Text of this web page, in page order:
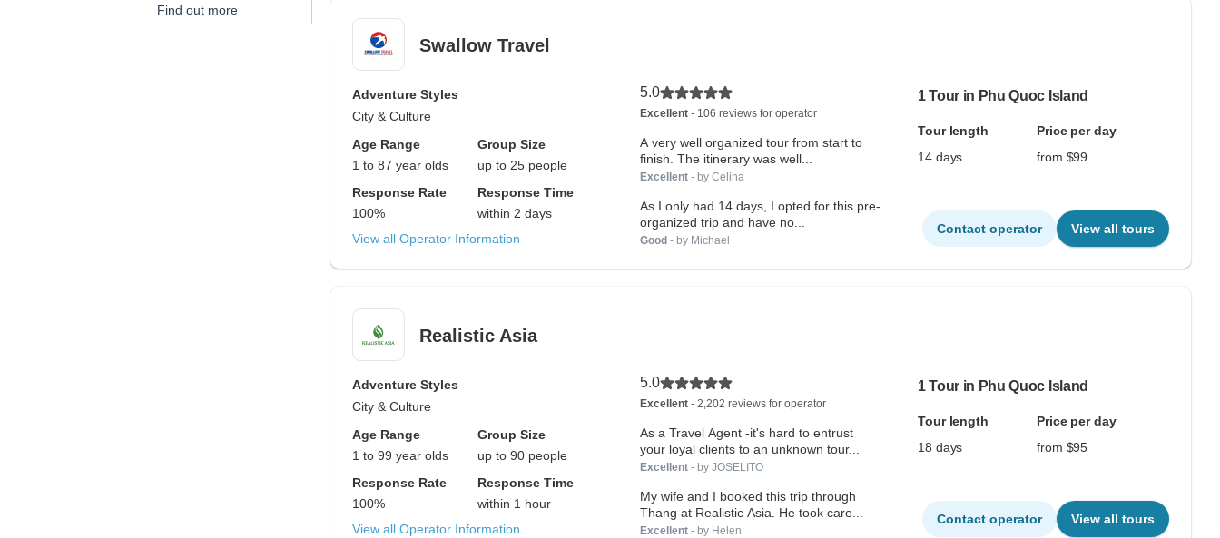
Swallow Travel
Adventure Styles
City & Culture
Age Range
1 to 87 year olds
Group Size
up to 25 people
Response Rate
100%
Response Time
within 2 days
View all Operator Information
5.0
Excellent- 106 reviews for operator
A very well organized tour from start to
finish. The itinerary was well...
Excellent- by Celina
As I only had 14 days, I opted for this pre-
organized trip and have no...
Good - by Michael
1 Tour in Phu Quoc Island
Tour length
Price per day
14 days
from $99
Contact operator View all tours
Realistic Asia
Adventure Styles
City & Culture
Age Range
1 to 99 year olds
Group Size
up to 90 people
Response Rate
100%
Response Time
within 1 hour
View all Operator Information
5.0
Excellent- 2,202 reviews for operator
As a Travel Agent -it's hard to entrust
your loyal clients to an unknown tour...
Excellent- by JOSELITO
My wife and I booked this trip through
Thang at Realistic Asia. He took care...
Excellent- by Helen
1 Tour in Phu Quoc Island
Tour length
Price per day
18 days
from $95
Contact operator View all tours
Find out more